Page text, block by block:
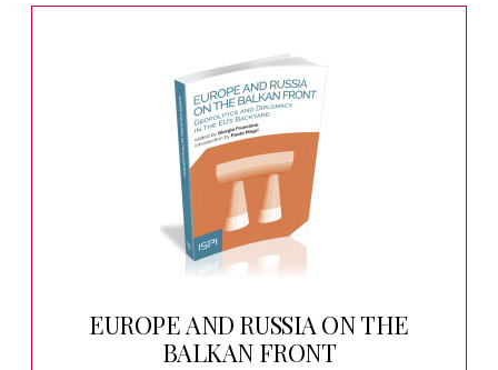
EUROPE AND RUSSIA ON THE
BALKAN FRONT